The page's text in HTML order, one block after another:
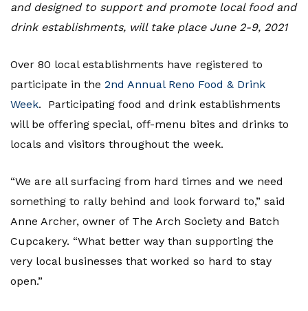
and designed to support and promote local food and
drink establishments, will take place June 2-9, 2021
Over 80 local establishments have registered to
participate in the 2nd Annual Reno Food & Drink
Week. Participating food and drink establishments
will be offering special, off-menu bites and drinks to
locals and visitors throughout the week.
“We are all surfacing from hard times and we need
something to rally behind and look forward to,” said
Anne Archer, owner of The Arch Society and Batch
Cupcakery. “What better way than supporting the
very local businesses that worked so hard to stay
open.”